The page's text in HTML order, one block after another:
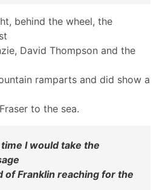
behind the wheel, the
David Thompson and the
ramparts and did show a
to the sea.
I would take the
of Franklin reaching for the